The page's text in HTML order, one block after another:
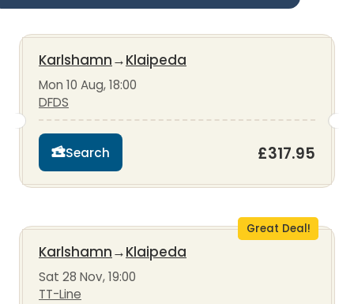
Karlshamn→Klaipeda
Mon 10 Aug, 18:00
DFDS
Search £317.95
Great Deal!
Karlshamn→Klaipeda
Sat 28 Nov, 19:00
TT-Line